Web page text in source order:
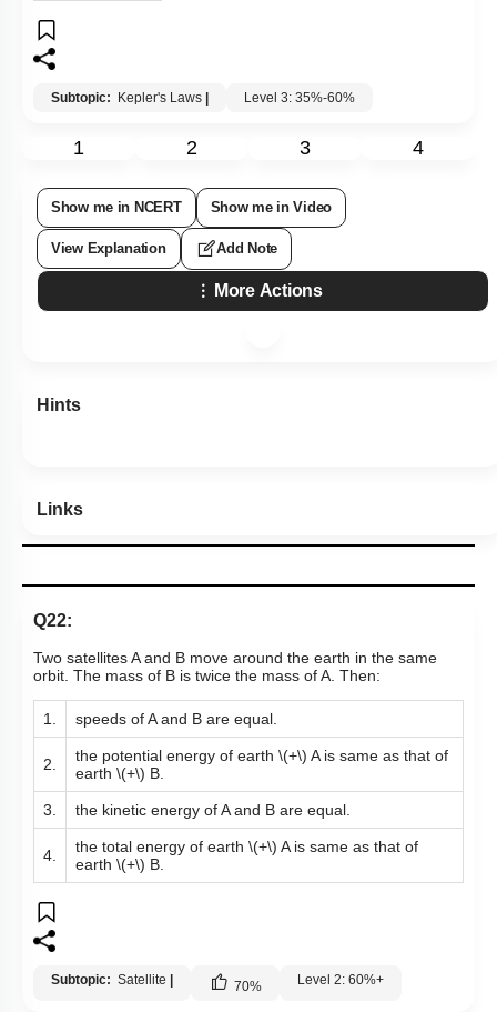
Subtopic: Kepler's Laws Level 3: 35%-60%
1 2 3 4
Show me in NCERT Show me in Video
View Explanation Add Note
More Actions
Hints
Links
Q22:
Two satellites A and B move around the earth in the same
orbit. The mass of B is twice the mass of A. Then:
1. speeds of A and B are equal.
2. the potential energy of earth \(+\) A is same as that of
earth \(+\) B.
3. the kinetic energy of A and B are equal.
4. the total energy of earth \(+\) A is same as that of
earth \(+\) B.
Subtopic: Satellite 70% Level 2: 60%+